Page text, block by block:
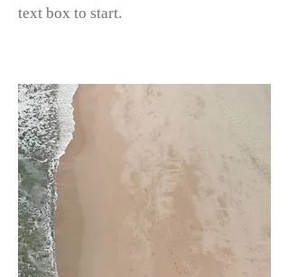
text box to start.